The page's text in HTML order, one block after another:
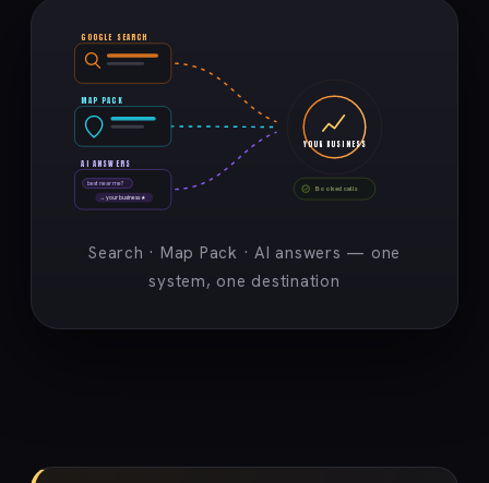
GOOGLE SEARCH
MAP PACK
best near me?
→ your business ★
AI ANSWERS
YOUR BUSINESS
Booked calls
Search · Map Pack · AI answers — one
system, one destination